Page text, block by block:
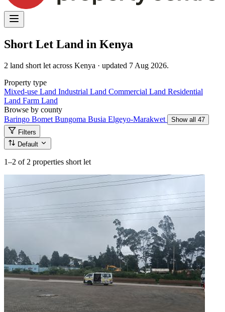
Short Let Land in Kenya
2 land short let across Kenya · updated 7 Aug 2026.
Property type
Mixed-use Land Industrial Land Commercial Land Residential
Land Farm Land
Browse by county
Baringo Bomet Bungoma Busia Elgeyo-Marakwet
Show all 47
Filters
Default
1–2 of 2 properties short let